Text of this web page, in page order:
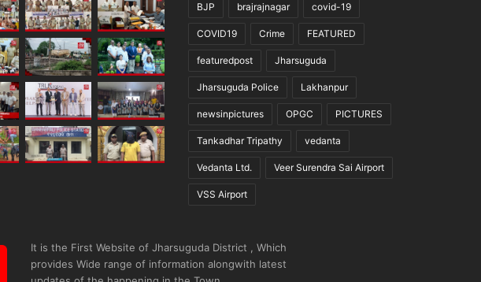
BJP brajrajnagar covid-19
COVID19 Crime FEATURED
featuredpost Jharsuguda
Jharsuguda Police Lakhanpur
newsinpictures OPGC PICTURES
Tankadhar Tripathy vedanta
Vedanta Ltd. Veer Surendra Sai Airport
VSS Airport
It is the First Website of Jharsuguda District , Which
provides Wide range of information alongwith latest